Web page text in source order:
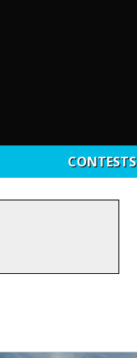
CONTESTS